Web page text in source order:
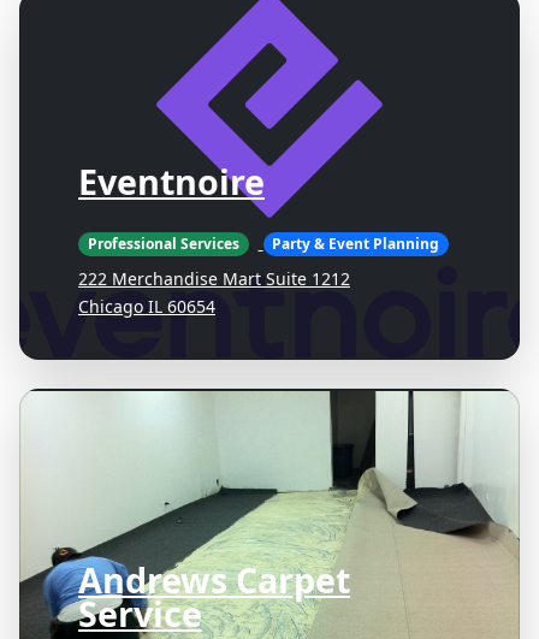
Eventnoire
Professional Services Party & Event Planning
222 Merchandise Mart Suite 1212
Chicago IL 60654
Andrews Carpet
Service